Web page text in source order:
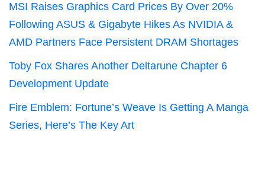
MSI Raises Graphics Card Prices By Over 20%
Following ASUS & Gigabyte Hikes As NVIDIA &
AMD Partners Face Persistent DRAM Shortages
Toby Fox Shares Another Deltarune Chapter 6
Development Update
Fire Emblem: Fortune’s Weave Is Getting A Manga
Series, Here’s The Key Art